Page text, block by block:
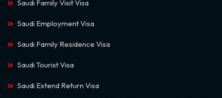
Saudi Family Visit Visa
Saudi Employment Visa
Saudi Family Residence Visa
Saudi Tourist Visa
Saudi Extend Return Visa